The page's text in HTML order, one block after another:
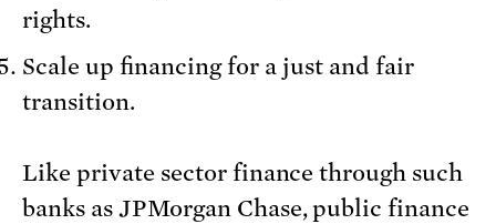
rights.
Scale up financing for a just and fair
transition.
Like private sector finance through such
banks as JPMorgan Chase, public finance